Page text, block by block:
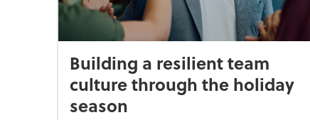
Building a resilient team
culture through the holiday
season